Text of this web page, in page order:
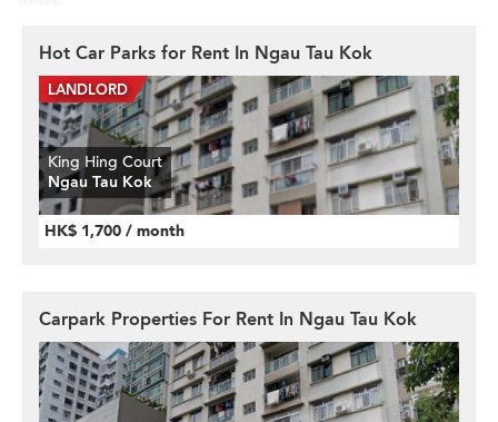
Hot Car Parks for Rent In Ngau Tau Kok
King Hing Court
Ngau Tau Kok
HK$ 1,700 / month
Carpark Properties For Rent In Ngau Tau Kok